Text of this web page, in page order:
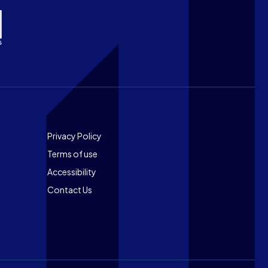
Footer
Privacy Policy
Terms of use
Accessibility
Contact Us